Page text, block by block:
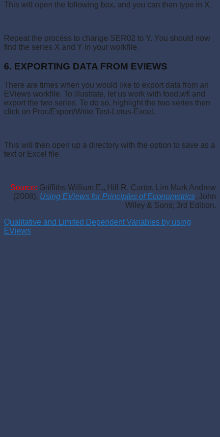
This will open the following box, and you can then type in X.
Repeat the process to change SER02 to Y. You should now
find the series X and Y in your workfile.
6. EXPORTING DATA FROM EVIEWS
There are times when you would like to export data from an
EViews workfile. To illustrate, let us work with food.wfl and
export the two series. To do so, highlight the two series then
click on Proc/Export/Write Test-Lotus-Excel.
This will then open up a directory with the option to save as a
text or Excel file.
Source: Griffiths William E., Hill R. Carter, Lim Mark Andrew
(2008), Using EViews for Principles of Econometrics, John
Wiley & Sons; 3rd Edition.
Qualitative and Limited Dependent Variables by using
EViews